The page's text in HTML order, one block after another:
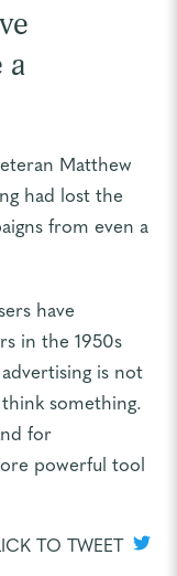
a
Matthew
had lost the
from even a
have
in the 1950s
is not
something.
for
powerful tool
TO TWEET